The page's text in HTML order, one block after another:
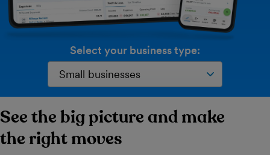
Select your business type:
See the big picture and make
the right moves